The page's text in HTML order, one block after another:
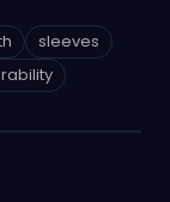
sleeves
02